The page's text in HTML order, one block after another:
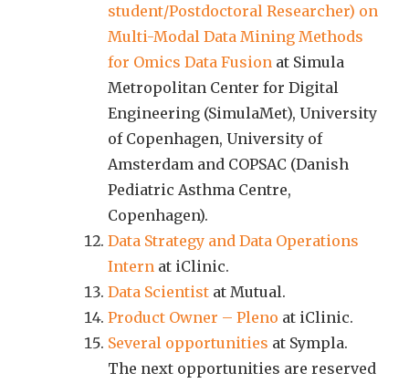
student/Postdoctoral Researcher) on
Multi-Modal Data Mining Methods
for Omics Data Fusion at Simula
Metropolitan Center for Digital
Engineering (SimulaMet), University
of Copenhagen, University of
Amsterdam and COPSAC (Danish
Pediatric Asthma Centre,
Copenhagen).
Data Strategy and Data Operations
Intern at iClinic.
Data Scientist at Mutual.
Product Owner – Pleno at iClinic.
Several opportunities at Sympla.
The next opportunities are reserved